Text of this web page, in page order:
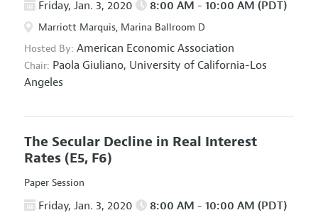
Friday, Jan. 3, 2020 8:00 AM - 10:00 AM (PDT)
Marriott Marquis, Marina Ballroom D
Hosted By: American Economic Association
Chair: Paola Giuliano, University of California-Los
Angeles
The Secular Decline in Real Interest
Rates (E5, F6)
Paper Session
Friday, Jan. 3, 2020 8:00 AM - 10:00 AM (PDT)